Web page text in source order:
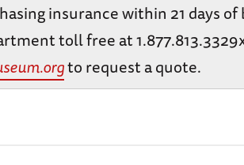
insurance within 21 days of
toll free at
to request a quote.